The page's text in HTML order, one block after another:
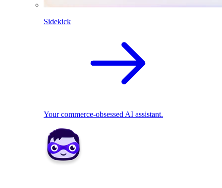
Sidekick
Your commerce-obsessed AI assistant.